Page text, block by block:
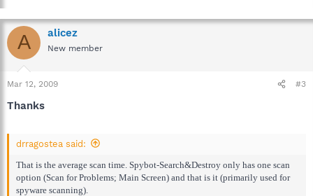
A alicez
New member
Mar 12, 2009 #3
Thanks
drragostea said:
That is the average scan time. Spybot-Search&Destroy only has one scan
option (Scan for Problems; Main Screen) and that is it (primarily used for
spyware scanning).